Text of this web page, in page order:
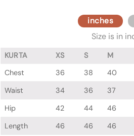
inches
Size is in
KURTA XS S M
Chest
36 38 40
Waist
34 36 37
Hip
42 44 46
Length
46 46 46